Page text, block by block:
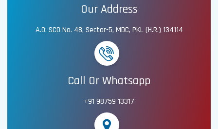
Our Address
A.O: SCO No. 48, Sector-5, MDC, PKL (H.R.) 134114
Call Or Whatsapp
+91 98759 13317